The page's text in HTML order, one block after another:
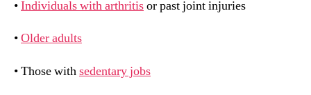
•Individuals with arthritisor past joint injuries
•Older adults
• Those withsedentary jobs